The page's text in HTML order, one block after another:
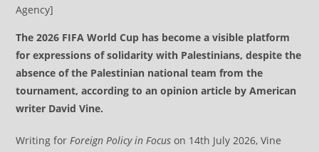
Agency]
The 2026 FIFA World Cup has become a visible platform
for expressions of solidarity with Palestinians, despite the
absence of the Palestinian national team from the
tournament, according to an opinion article by American
writer David Vine.
Writing forForeign Policy in Focus on 14th July 2026, Vine